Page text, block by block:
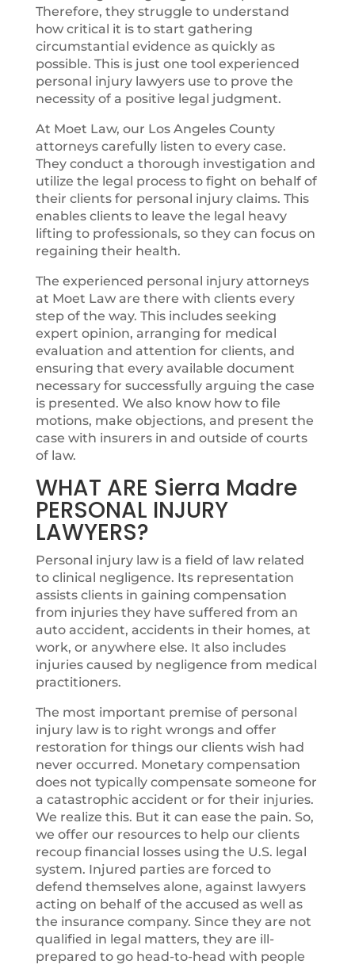
Therefore, they struggle to understand
how critical it is to start gathering
circumstantial evidence as quickly as
possible. This is just one tool experienced
personal injury lawyers use to prove the
necessity of a positive legal judgment.
At Moet Law, our Los Angeles County
attorneys carefully listen to every case.
They conduct a thorough investigation and
utilize the legal process to fight on behalf of
their clients for personal injury claims. This
enables clients to leave the legal heavy
lifting to professionals, so they can focus on
regaining their health.
The experienced personal injury attorneys
at Moet Law are there with clients every
step of the way. This includes seeking
expert opinion, arranging for medical
evaluation and attention for clients, and
ensuring that every available document
necessary for successfully arguing the case
is presented. We also know how to file
motions, make objections, and present the
case with insurers in and outside of courts
of law.
WHAT ARE Sierra Madre
PERSONAL INJURY
LAWYERS?
Personal injury law is a field of law related
to clinical negligence. Its representation
assists clients in gaining compensation
from injuries they have suffered from an
auto accident, accidents in their homes, at
work, or anywhere else. It also includes
injuries caused by negligence from medical
practitioners.
The most important premise of personal
injury law is to right wrongs and offer
restoration for things our clients wish had
never occurred. Monetary compensation
does not typically compensate someone for
a catastrophic accident or for their injuries.
We realize this. But it can ease the pain. So,
we offer our resources to help our clients
recoup financial losses using the U.S. legal
system. Injured parties are forced to
defend themselves alone, against lawyers
acting on behalf of the accused as well as
the insurance company. Since they are not
qualified in legal matters, they are ill-
prepared to go head-to-head with people